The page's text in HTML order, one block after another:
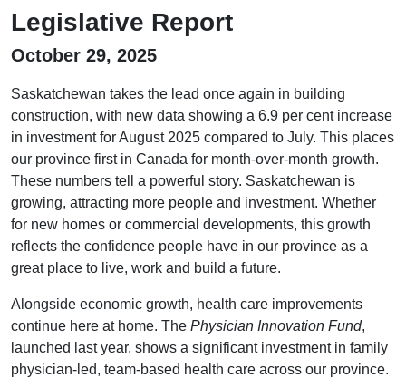
Legislative Report
October 29, 2025
Saskatchewan takes the lead once again in building
construction, with new data showing a 6.9 per cent increase
in investment for August 2025 compared to July. This places
our province first in Canada for month-over-month growth.
These numbers tell a powerful story. Saskatchewan is
growing, attracting more people and investment. Whether
for new homes or commercial developments, this growth
reflects the confidence people have in our province as a
great place to live, work and build a future.
Alongside economic growth, health care improvements
continue here at home. The Physician Innovation Fund,
launched last year, shows a significant investment in family
physician-led, team-based health care across our province.